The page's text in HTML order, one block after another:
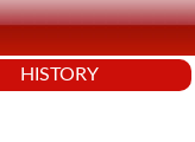
HISTORY